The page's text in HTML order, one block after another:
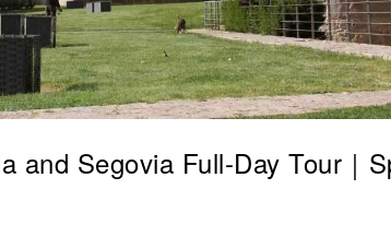
and Segovia Full-Day Tour｜